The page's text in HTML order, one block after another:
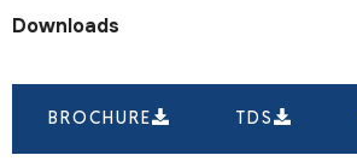
Downloads
BROCHURE TDS